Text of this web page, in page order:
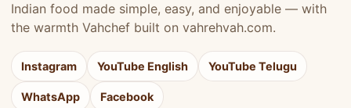
Indian food made simple, easy, and enjoyable — with
the warmth Vahchef built on vahrehvah.com.
Instagram YouTube English YouTube Telugu
WhatsApp Facebook